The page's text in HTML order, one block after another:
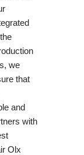
we
that
and
with
Olx